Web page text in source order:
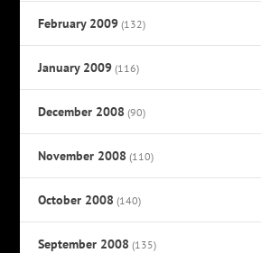
February 2009 (132)
January 2009 (116)
December 2008 (90)
November 2008 (110)
October 2008 (140)
September 2008 (135)